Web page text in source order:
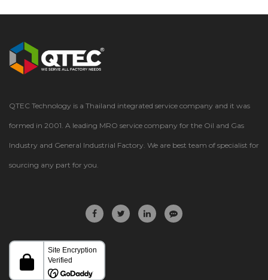
QTEC Technology is a Thailand integrated service company and it was
formed in 2001. A leading MRO service company for the Oil and Gas
Industry and General Industrial Factory. We are best team of specialist for
sourcing any part for you.